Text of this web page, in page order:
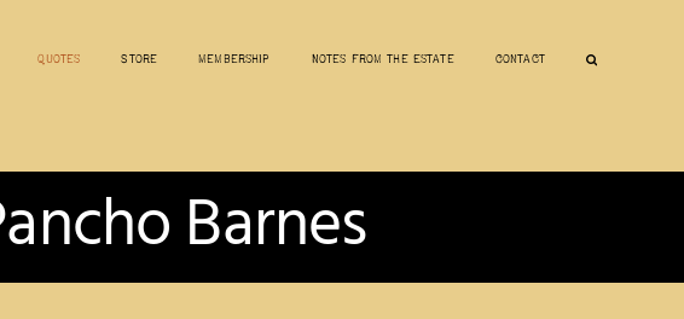
Quotes Store Membership Notes from the Estate Contact
Barnes